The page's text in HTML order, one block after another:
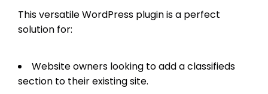
This versatile WordPress plugin is a perfect
solution for:
Website owners looking to add a classifieds
section to their existing site.